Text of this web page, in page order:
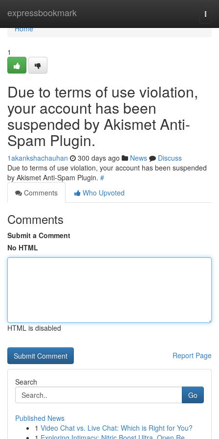
expressbookmark
Home
Home
1
Due to terms of use violation,
your account has been
suspended by Akismet Anti-
Spam Plugin.
1akankshachauhan 300 days ago News
Discuss
Due to terms of use violation, your account has been suspended
by Akismet Anti-Spam Plugin. #
Comments
Who Upvoted
Comments
Submit a Comment
No HTML
HTML is disabled
Report Page
Search
Go
Published News
1 Video Chat vs. Live Chat: Which is Right for You?